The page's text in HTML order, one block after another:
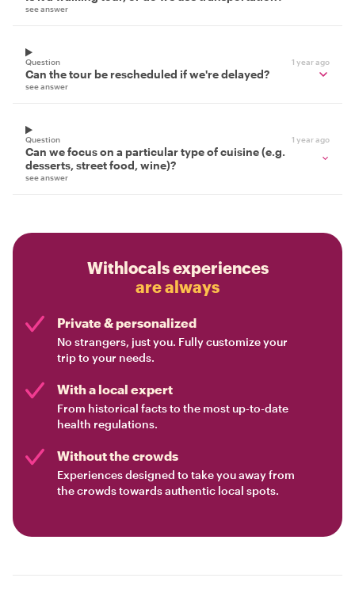
see answer
Question 1 year ago
Can the tour be rescheduled if we're delayed?
see answer
Question 1 year ago
Can we focus on a particular type of cuisine (e.g.
desserts, street food, wine)?
see answer
Withlocals experiences
are always
Private & personalized
No strangers, just you. Fully customize your
trip to your needs.
With a local expert
From historical facts to the most up-to-date
health regulations.
Without the crowds
Experiences designed to take you away from
the crowds towards authentic local spots.